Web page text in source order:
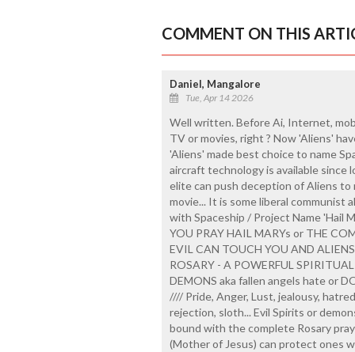
COMMENT ON THIS
Daniel, Mangalore
Tue, Apr 14 2026
Well written. Before Ai, Internet,
TV or movies, right ? Now 'Aliens'
'Aliens' made best choice to name
aircraft technology is available since
elite can push deception of Aliens to
movie... It is some liberal communist
with Spaceship / Project Name 'Hail
YOU PRAY HAIL MARYs or THE
EVIL CAN TOUCH YOU AND
ROSARY - A POWERFUL
DEMONS aka fallen angels hate or
//// Pride, Anger, Lust, jealousy,
rejection, sloth... Evil Spirits or
bound with the complete Rosary
(Mother of Jesus) can protect ones